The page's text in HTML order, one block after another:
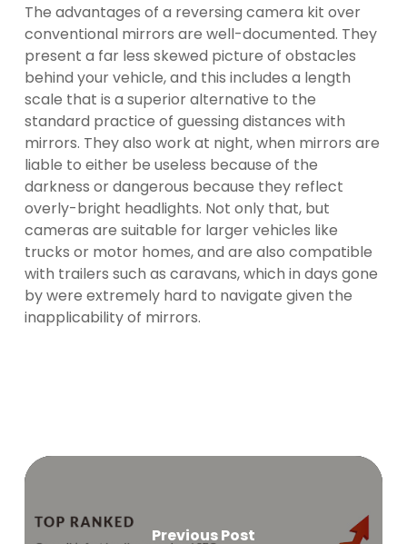
The advantages of a reversing camera kit over
conventional mirrors are well-documented. They
present a far less skewed picture of obstacles
behind your vehicle, and this includes a length
scale that is a superior alternative to the
standard practice of guessing distances with
mirrors. They also work at night, when mirrors are
liable to either be useless because of the
darkness or dangerous because they reflect
overly-bright headlights. Not only that, but
cameras are suitable for larger vehicles like
trucks or motor homes, and are also compatible
with trailers such as caravans, which in days gone
by were extremely hard to navigate given the
inapplicability of mirrors.
Previous Post